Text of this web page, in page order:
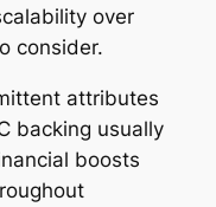
over
consider.
attributes
backing usually
boosts